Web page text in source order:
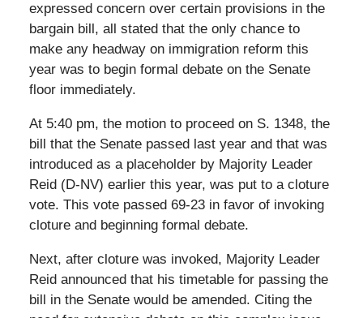
expressed concern over certain provisions in the
bargain bill, all stated that the only chance to
make any headway on immigration reform this
year was to begin formal debate on the Senate
floor immediately.
At 5:40 pm, the motion to proceed on S. 1348, the
bill that the Senate passed last year and that was
introduced as a placeholder by Majority Leader
Reid (D-NV) earlier this year, was put to a cloture
vote. This vote passed 69-23 in favor of invoking
cloture and beginning formal debate.
Next, after cloture was invoked, Majority Leader
Reid announced that his timetable for passing the
bill in the Senate would be amended. Citing the